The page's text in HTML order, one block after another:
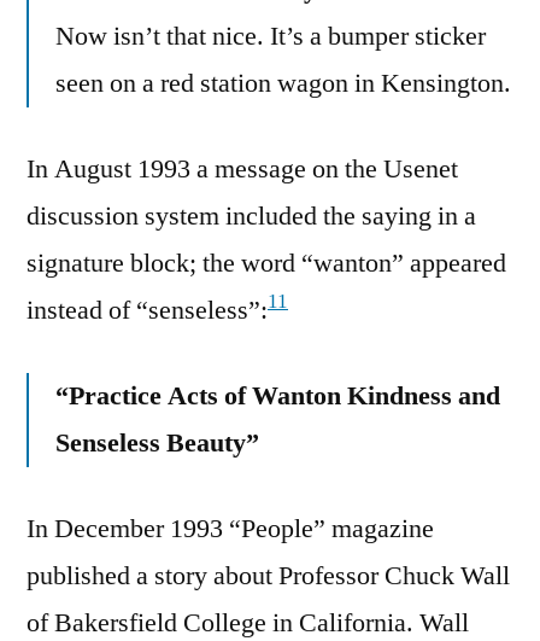
Now isn’t that nice. It’s a bumper sticker
seen on a red station wagon in Kensington.
In August 1993 a message on the Usenet
discussion system included the saying in a
signature block; the word “wanton” appeared
instead of “senseless”:11
“Practice Acts of Wanton Kindness and
Senseless Beauty”
In December 1993 “People” magazine
published a story about Professor Chuck Wall
of Bakersfield College in California. Wall